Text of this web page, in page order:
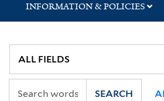
INFORMATION & POLICIES
SEARCH